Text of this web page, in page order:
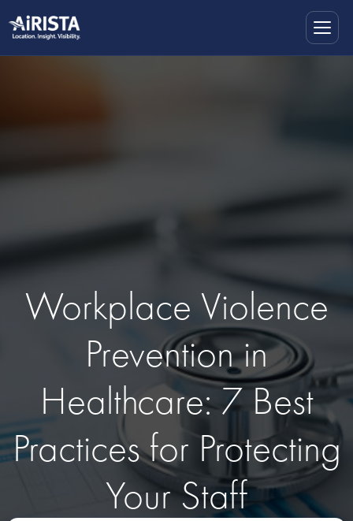
Workplace Violence
Prevention in
Healthcare: 7 Best
Practices for Protecting
Your Staff